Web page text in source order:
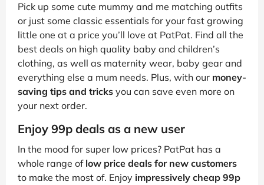
Pick up some cute mummy and me matching outfits
or just some classic essentials for your fast growing
little one at a price you’ll love at PatPat. Find all the
best deals on high quality baby and children’s
clothing, as well as maternity wear, baby gear and
everything else a mum needs. Plus, with our money-
saving tips and tricks you can save even more on
your next order.
Enjoy 99p deals as a new user
In the mood for super low prices? PatPat has a
whole range of low price deals for new customers
to make the most of. Enjoy impressively cheap 99p